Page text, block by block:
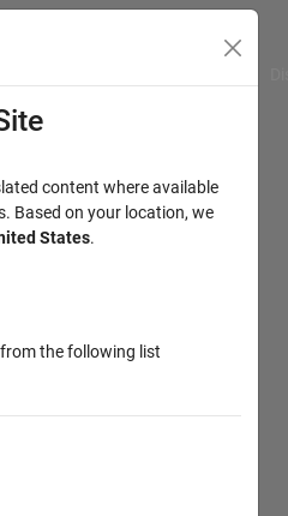
content where available
Based on your location, we
States.
the following list